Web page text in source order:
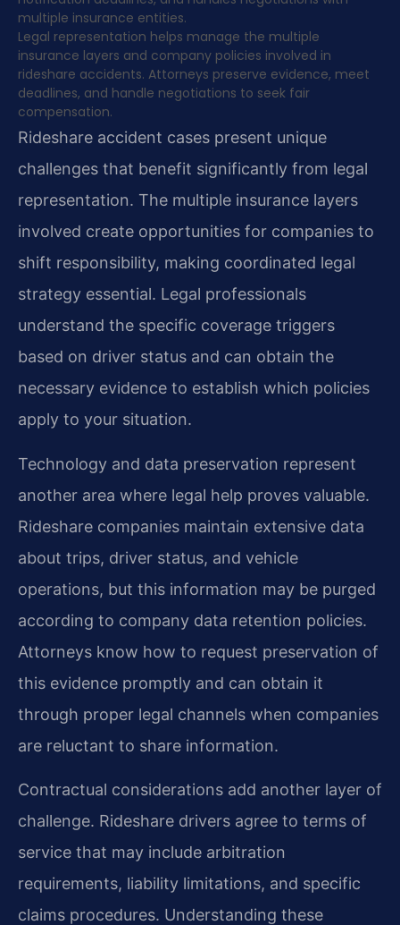
multiple insurance entities.
Legal representation helps manage the multiple
insurance layers and company policies involved in
rideshare accidents. Attorneys preserve evidence, meet
deadlines, and handle negotiations to seek fair
compensation.
Rideshare accident cases present unique
challenges that benefit significantly from legal
representation. The multiple insurance layers
involved create opportunities for companies to
shift responsibility, making coordinated legal
strategy essential. Legal professionals
understand the specific coverage triggers
based on driver status and can obtain the
necessary evidence to establish which policies
apply to your situation.
Technology and data preservation represent
another area where legal help proves valuable.
Rideshare companies maintain extensive data
about trips, driver status, and vehicle
operations, but this information may be purged
according to company data retention policies.
Attorneys know how to request preservation of
this evidence promptly and can obtain it
through proper legal channels when companies
are reluctant to share information.
Contractual considerations add another layer of
challenge. Rideshare drivers agree to terms of
service that may include arbitration
requirements, liability limitations, and specific
claims procedures. Understanding these